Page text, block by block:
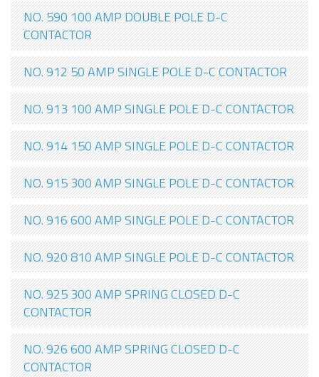
NO. 590 100 AMP DOUBLE POLE D-C
CONTACTOR
NO. 912 50 AMP SINGLE POLE D-C CONTACTOR
NO. 913 100 AMP SINGLE POLE D-C CONTACTOR
NO. 914 150 AMP SINGLE POLE D-C CONTACTOR
NO. 915 300 AMP SINGLE POLE D-C CONTACTOR
NO. 916 600 AMP SINGLE POLE D-C CONTACTOR
NO. 920 810 AMP SINGLE POLE D-C CONTACTOR
NO. 925 300 AMP SPRING CLOSED D-C
CONTACTOR
NO. 926 600 AMP SPRING CLOSED D-C
CONTACTOR